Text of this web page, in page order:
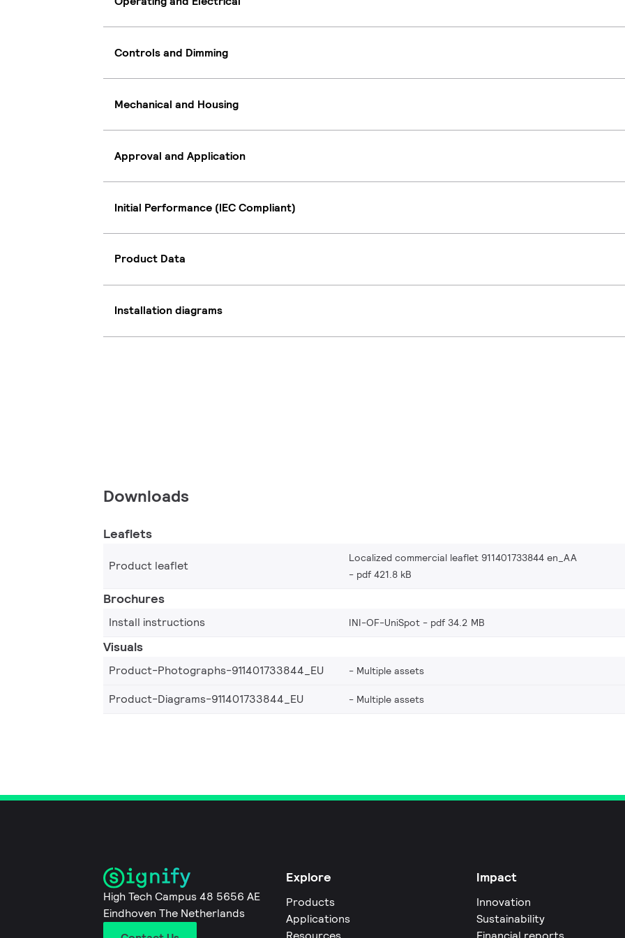
Controls and Dimming
Mechanical and Housing
Approval and Application
Initial Performance (IEC Compliant)
Product Data
Installation diagrams
Downloads
Leaflets
Product leaflet
Localized commercial leaflet 911401733844 en_AA
pdf 421.8 kB
Brochures
Install instructions INI-OF-UniSpot pdf 34.2 MB
Visuals
Product-Photographs-911401733844_EU Multiple assets
Product-Diagrams-911401733844_EU
Multiple assets
High Tech Campus 48 5656 AE
Eindhoven The Netherlands
Explore
Products
Applications
Impact
Innovation
Sustainability